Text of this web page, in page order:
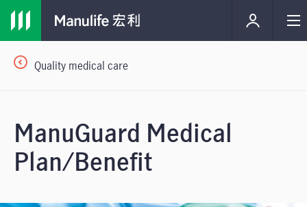
Quality medical care
ManuGuard Medical
Plan/Benefit